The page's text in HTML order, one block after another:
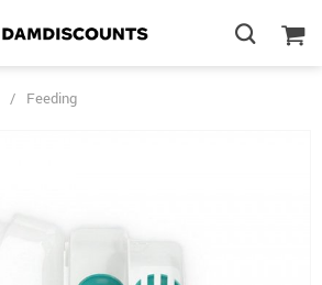
/ Feeding